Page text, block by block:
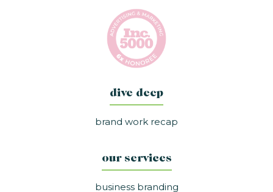
dive deep
brand work recap
our services
business branding